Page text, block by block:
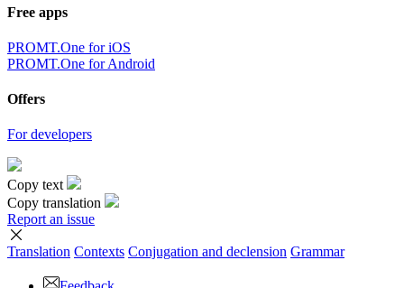
Free apps
PROMT.One for iOS
PROMT.One for Android
Offers
For developers
Copy text
Copy translation
Report an issue
Translation Contexts Conjugation and declension Grammar